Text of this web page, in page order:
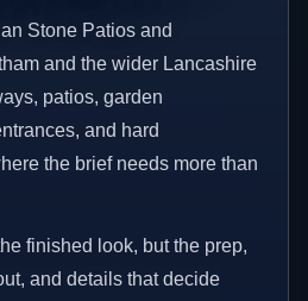
Stone Patios and
and the wider Lancashire
patios, garden
and hard
the brief needs more than
finished look, but the prep,
and details that decide